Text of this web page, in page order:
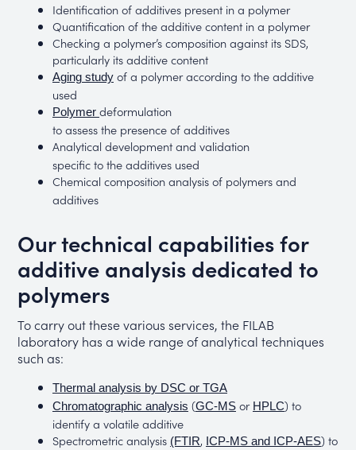
Identification of additives present in a polymer
Quantification of the additive content in a polymer
Checking a polymer’s composition against its SDS,
particularly its additive content
Aging studyof a polymer according to the additive
used
Polymer deformulation
to assess the presence of additives
Analytical development and validation
specific to the additives used
Chemical composition analysis of polymers and
additives
Our technical capabilities for
additive analysis dedicated to
polymers
To carry out these various services, the FILAB
laboratory has a wide range of analytical techniques
such as:
Thermal analysis by DSC or TGA
Chromatographic analysis (GC-MSor HPLC) to
identify a volatile additive
Spectrometric analysis (FTIR, ICP-MS and ICP-AES) to